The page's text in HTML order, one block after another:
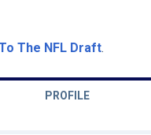
The NFL Draft.
PROFILE